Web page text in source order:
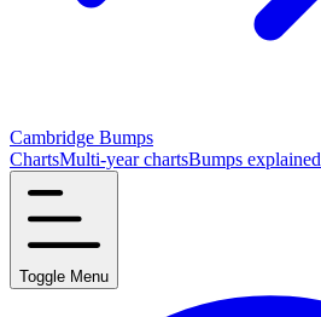
Cambridge Bumps
ChartsMulti-year chartsBumps explained
Toggle Menu